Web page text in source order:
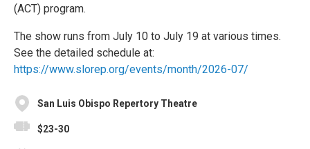
(ACT) program.
The show runs from July 10 to July 19 at various times.
See the detailed schedule at:
https://www.slorep.org/events/month/2026-07/
San Luis Obispo Repertory Theatre
$23-30